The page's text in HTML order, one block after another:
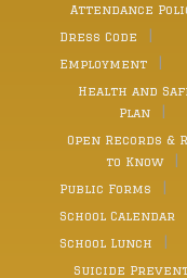
Attendance
Dress Code
Employment
Health and
Plan
Open Records &
to Know
Public Forms
School Calendar
School Lunch
Suicide